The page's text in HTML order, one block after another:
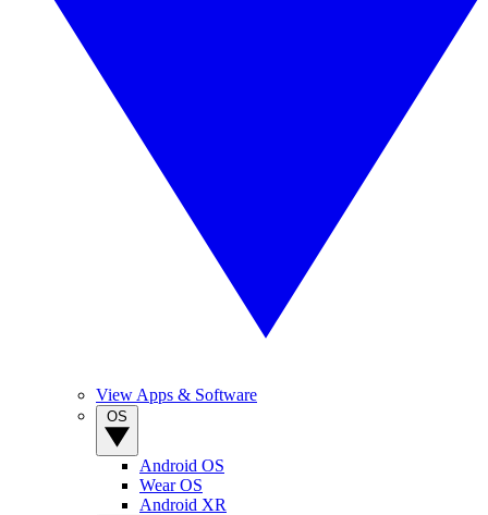
View Apps & Software
Android OS
Wear OS
Android XR